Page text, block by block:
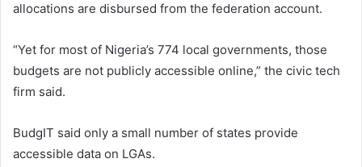
allocations are disbursed from the federation account.
“Yet for most of Nigeria’s 774 local governments, those
budgets are not publicly accessible online,” the civic tech
firm said.
BudgIT said only a small number of states provide
accessible data on LGAs.